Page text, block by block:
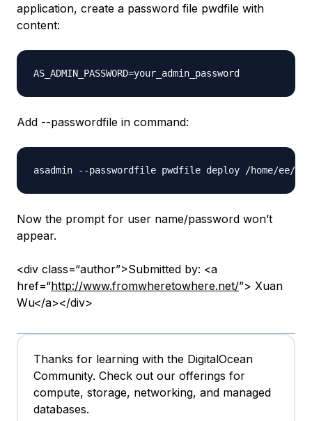
application, create a password file pwdfile with
content:
Add --passwordfile in command:
Now the prompt for user name/password won’t
appear.
<div class=“author”>Submitted by: <a
href=“http://www.fromwheretowhere.net/”> Xuan
Wu</a></div>
Thanks for learning with the DigitalOcean
Community. Check out our offerings for
compute, storage, networking, and managed
databases.